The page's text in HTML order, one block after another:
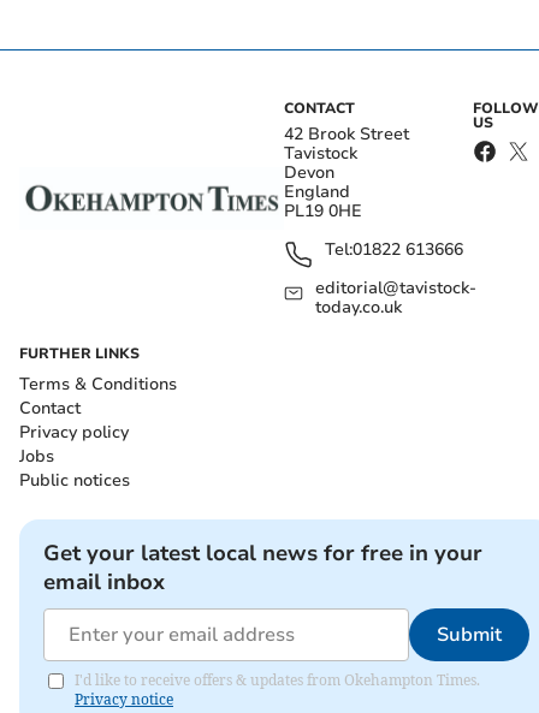
CONTACT
42 Brook Street
Tavistock
Devon
England
PL19 0HE
Tel:01822 613666
editorial@tavistock-
today.co.uk
FOLLOW
US
FURTHER LINKS
Terms & Conditions
Contact
Privacy policy
Jobs
Public notices
Get your latest local news for free in your
email inbox
Submit
I'd like to receive offers & updates from Okehampton Times.
Privacy notice